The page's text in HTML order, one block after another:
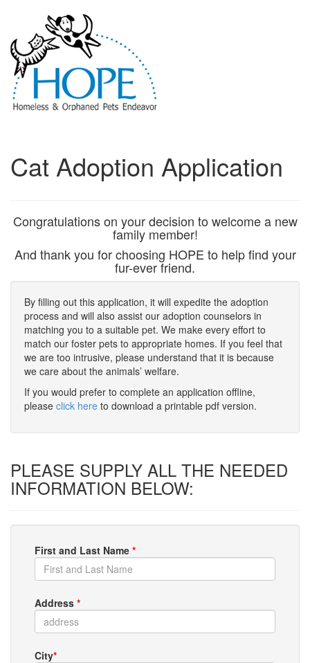
Cat Adoption Application
Congratulations on your decision to welcome a new
family member!
And thank you for choosing HOPE to help find your
fur-ever friend.
By filling out this application, it will expedite the adoption
process and will also assist our adoption counselors in
matching you to a suitable pet. We make every effort to
match our foster pets to appropriate homes. If you feel that
we are too intrusive, please understand that it is because
we care about the animals’ welfare.
If you would prefer to complete an application offline,
please click here to download a printable pdf version.
PLEASE SUPPLY ALL THE NEEDED
INFORMATION BELOW:
First and Last Name *
Address *
City*